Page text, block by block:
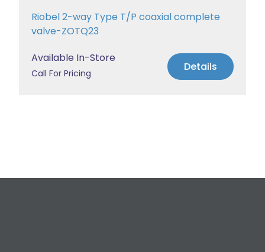
Riobel 2-way Type T/P coaxial complete
valve-ZOTQ23
Available In-Store
Call For Pricing Details